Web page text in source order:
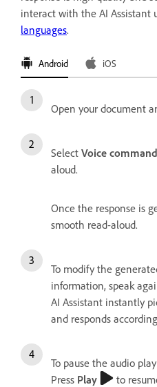
interact with the AI Assistant
languages.
Android iOS
Open your document
Select Voice command
aloud.
Once the response is
smooth read-aloud.
To modify the
information, speak
AI Assistant instantly
and responds
To pause the audio
Press Play to